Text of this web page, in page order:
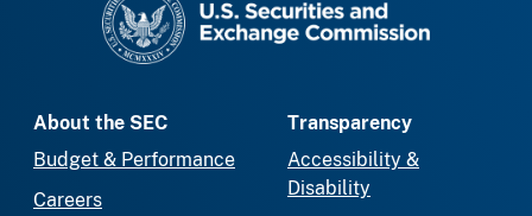
About the SEC
Budget & Performance
Careers
Transparency
Accessibility &
Disability